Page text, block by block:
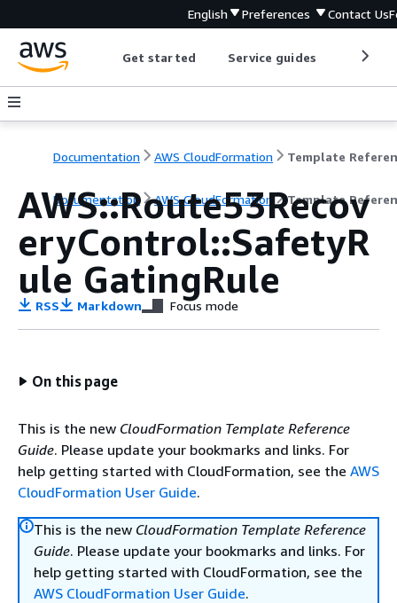
English Preferences Contact Us
Get started Service guides
Documentation AWS CloudFormation Template
Documentation AWS CloudFormation Template
AWS::Route53Recov
eryControl::SafetyR
ule GatingRule
RSS Markdown Focus mode
On this page
This is the new CloudFormation Template Reference
Guide. Please update your bookmarks and links. For
help getting started with CloudFormation, see the AWS
CloudFormation User Guide.
This is the new CloudFormation Template Reference
Guide. Please update your bookmarks and links. For
help getting started with CloudFormation, see the
AWS CloudFormation User Guide.